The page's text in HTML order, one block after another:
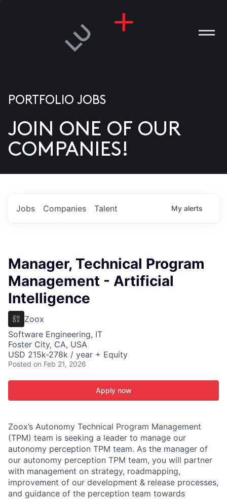
US
PORTFOLIO JOBS
JOIN ONE OF OUR
COMPANIES!
Jobs Companies Talent My alerts
Manager, Technical Program
Management - Artificial
Intelligence
Zoox
Software Engineering, IT
Foster City, CA, USA
USD 215k-278k / year + Equity
Posted on Feb 21, 2026
Apply now
Zoox’s Autonomy Technical Program Management
(TPM) team is seeking a leader to manage our
autonomy perception TPM team. As the manager of
our autonomy perception TPM team, you will partner
with management on strategy, roadmapping,
improvement of our development & release processes,
and guidance of the perception team towards